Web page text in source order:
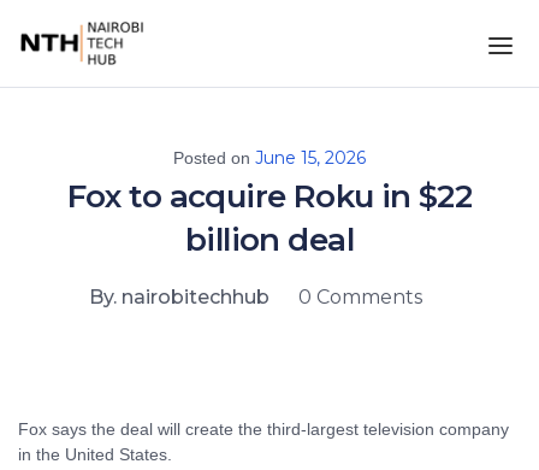
Posted on June 15, 2026
Fox to acquire Roku in $22
billion deal
By. nairobitechhub 0 Comments
Fox says the deal will create the third-largest television company
in the United States.